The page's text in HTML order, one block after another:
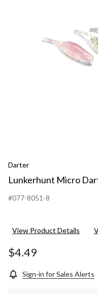
Darter
Lunkerhunt Micro
#077-8051-8
View Product Details
$4.49
Sign-in for Sales Alerts